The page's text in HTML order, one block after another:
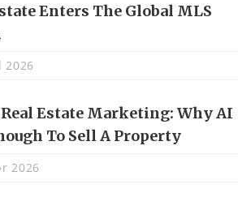
Enters The Global MLS
2026
Estate Marketing: Why AI
To Sell A Property
2026